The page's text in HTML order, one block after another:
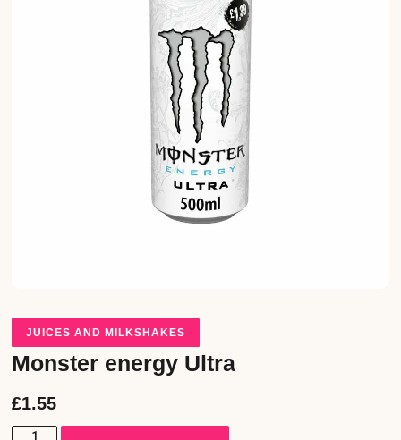
JUICES AND MILKSHAKES
Monster energy Ultra
£1.55